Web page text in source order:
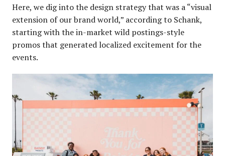
Here, we dig into the design strategy that was a “visual
extension of our brand world,” according to Schank,
starting with the in-market wild postings-style
promos that generated localized excitement for the
events.